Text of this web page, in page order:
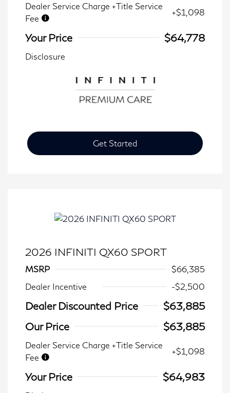
Dealer Service Charge +Title Service
Fee
+$1,098
Your Price $64,778
Disclosure
Get Started
2026 INFINITI QX60 SPORT
MSRP
$66,385
Dealer Incentive
-$2,500
Dealer Discounted Price
$63,885
Our Price
$63,885
Dealer Service Charge +Title Service
Fee
+$1,098
Your Price $64,983